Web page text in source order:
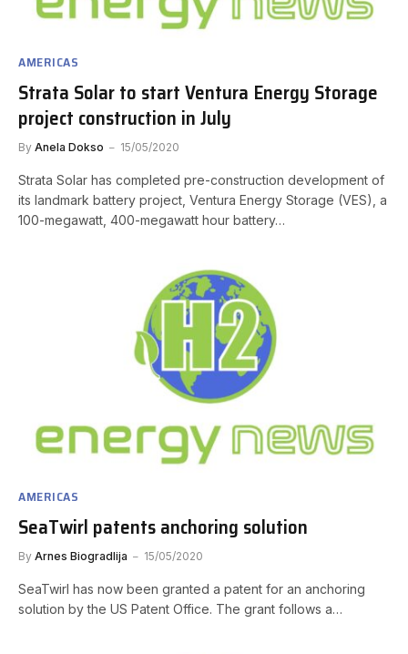
AMERICAS
Strata Solar to start Ventura Energy Storage
project construction in July
By Anela Dokso 15/05/2020
Strata Solar has completed pre-construction development of
its landmark battery project, Ventura Energy Storage (VES), a
100-megawatt, 400-megawatt hour battery…
AMERICAS
SeaTwirl patents anchoring solution
By Arnes Biogradlija 15/05/2020
SeaTwirl has now been granted a patent for an anchoring
solution by the US Patent Office. The grant follows a…